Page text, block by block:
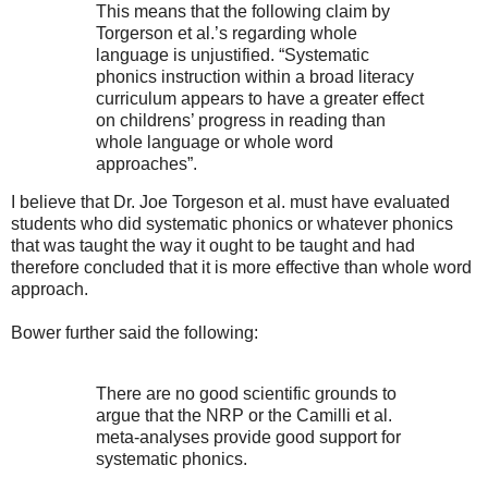
This means that the following claim by
Torgerson et al.’s regarding whole
language is unjustified. “Systematic
phonics instruction within a broad literacy
curriculum appears to have a greater effect
on childrens’ progress in reading than
whole language or whole word
approaches”.
I believe that Dr. Joe Torgeson et al. must have evaluated
students who did systematic phonics or whatever phonics
that was taught the way it ought to be taught and had
therefore concluded that it is more effective than whole word
approach.
Bower further said the following:
There are no good scientific grounds to
argue that the NRP or the Camilli et al.
meta-analyses provide good support for
systematic phonics.